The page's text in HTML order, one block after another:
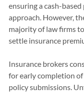
ensuring a cash-
approach. However,
majority of law firms
settle insurance
Insurance brokers
for early completion
policy submissions.